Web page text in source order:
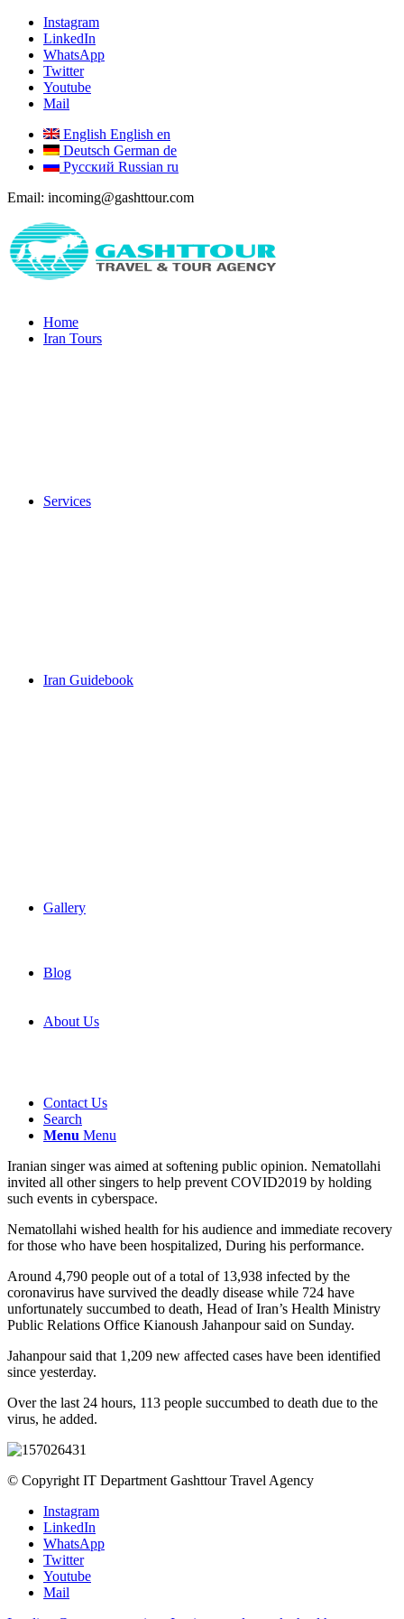
Instagram
LinkedIn
WhatsApp
Twitter
Youtube
Mail
English English en
Deutsch German de
Русский Russian ru
Email: incoming@gashttour.com
Home
Iran Tours
Services
Iran Guidebook
Gallery
Blog
About Us
Contact Us
Search
Menu Menu
Iranian singer was aimed at softening public opinion. Nematollahi
invited all other singers to help prevent COVID2019 by holding
such events in cyberspace.
Nematollahi wished health for his audience and immediate recovery
for those who have been hospitalized, During his performance.
Around 4,790 people out of a total of 13,938 infected by the
coronavirus have survived the deadly disease while 724 have
unfortunately succumbed to death, Head of Iran’s Health Ministry
Public Relations Office Kianoush Jahanpour said on Sunday.
Jahanpour said that 1,209 new affected cases have been identified
since yesterday.
Over the last 24 hours, 113 people succumbed to death due to the
virus, he added.
© Copyright IT Department Gashttour Travel Agency
Instagram
LinkedIn
WhatsApp
Twitter
Youtube
Mail